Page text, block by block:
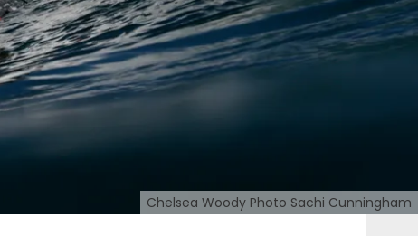
Chelsea Woody Photo Sachi Cunningham